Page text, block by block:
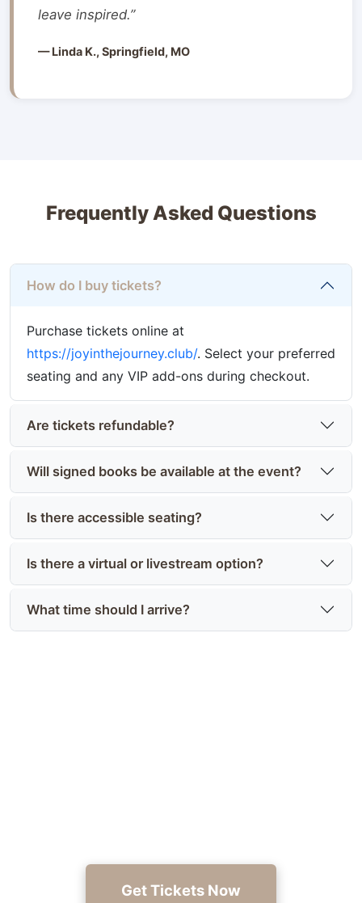
leave inspired.”
— Linda K., Springfield, MO
Frequently Asked Questions
How do I buy tickets?
Purchase tickets online at
https://joyinthejourney.club/. Select your preferred
seating and any VIP add-ons during checkout.
Are tickets refundable?
Will signed books be available at the event?
Is there accessible seating?
Is there a virtual or livestream option?
What time should I arrive?
Get Tickets Now